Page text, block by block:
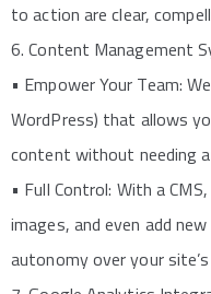
to action are clear,
6. Content Management
• Empower Your Team:
WordPress) that allows
content without needing
• Full Control: With a
images, and even add
autonomy over your